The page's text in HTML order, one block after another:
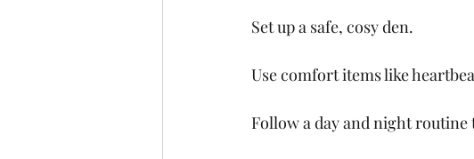
Set up a safe, cosy den.
Use comfort items like
Follow a day and night routine